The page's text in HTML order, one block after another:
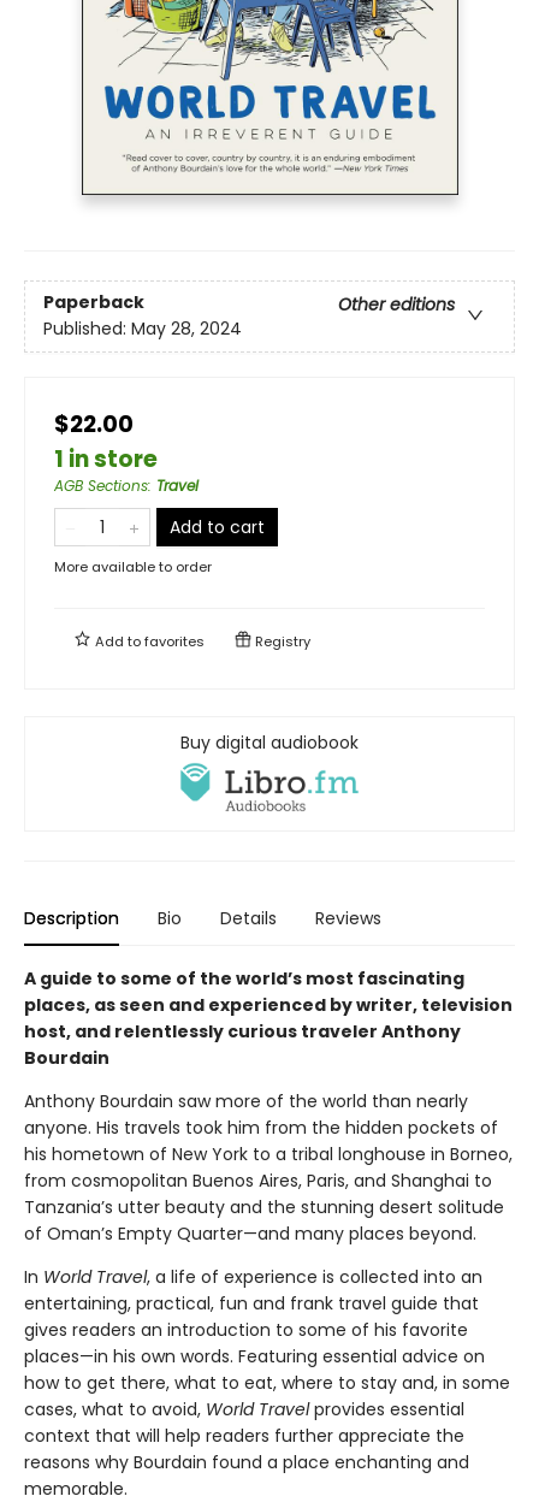
Paperback
Other editions
Published: May 28, 2024
$22.00
1 in store
AGB Sections: Travel
Add to cart
More available to order
Add tofavorites Registry
Buy digital audiobook
Description Bio Details Reviews
A guide to some of the world’s most fascinating
places, as seen and experienced by writer, television
host, and relentlessly curious traveler Anthony
Bourdain
Anthony Bourdain saw more of the world than nearly
anyone. His travels took him from the hidden pockets of
his hometown of New York to a tribal longhouse in Borneo,
from cosmopolitan Buenos Aires, Paris, and Shanghai to
Tanzania’s utter beauty and the stunning desert solitude
of Oman’s Empty Quarter—and many places beyond.
In World Travel, a life of experience is collected into an
entertaining, practical, fun and frank travel guide that
gives readers an introduction to some of his favorite
places—in his own words. Featuring essential advice on
how to get there, what to eat, where to stay and, in some
cases, what to avoid, World Travelprovides essential
context that will help readers further appreciate the
reasons why Bourdain found a place enchanting and
memorable.